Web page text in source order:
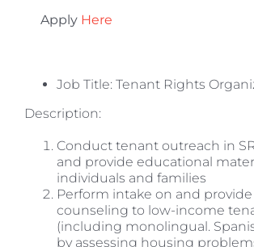
Apply Here
Job Title: Tenant Rights
Description:
Conduct tenant outreach in
and provide educational
individuals and families
Perform intake on and
counseling to low-income
(including monolingual.
by assessing housing